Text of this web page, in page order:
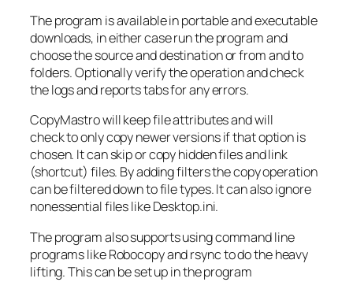
The program is available in portable and executable
downloads, in either case run the program and
choose the source and destination or from and to
folders. Optionally verify the operation and check
the logs and reports tabs for any errors.
CopyMastro will keep file attributes and will
check to only copy newer versions if that option is
chosen. It can skip or copy hidden files and link
(shortcut) files. By adding filters the copy operation
can be filtered down to file types. It can also ignore
nonessential files like Desktop.ini.
The program also supports using command line
programs like Robocopy and rsync to do the heavy
lifting. This can be set up in the program